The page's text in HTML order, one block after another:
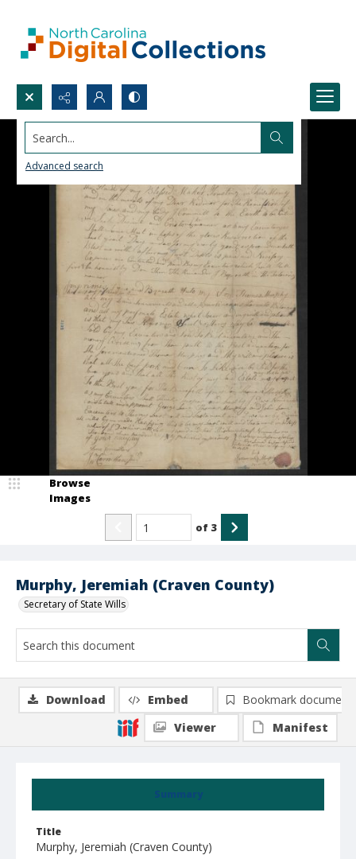
Search...
Advanced search
Murphy, Jeremiah (Craven County)
Secretary of State Wills
Browse
Images
of 3
Summary
Title
Murphy, Jeremiah (Craven County)
Download Embed
Bookmark document
Viewer
Manifest